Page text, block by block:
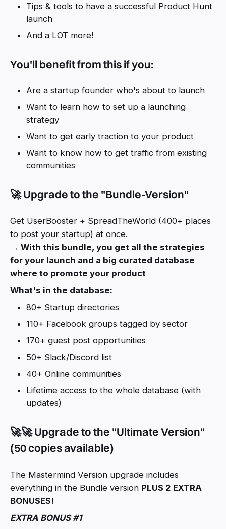
Tips & tools to have a successful Product Hunt
launch
And a LOT more!
You'll benefit from this if you:
Are a startup founder who's about to launch
Want to learn how to set up a launching
strategy
Want to get early traction to your product
Want to know how to get traffic from existing
communities
🚀 Upgrade to the "Bundle-Version"
Get UserBooster + SpreadTheWorld (400+ places
to post your startup) at once.
→ With this bundle, you get all the strategies
for your launch and a big curated database
where to promote your product
What's in the database:
80+ Startup directories
110+ Facebook groups tagged by sector
170+ guest post opportunities
50+ Slack/Discord list
40+ Online communities
Lifetime access to the whole database (with
updates)
🚀🚀 Upgrade to the "Ultimate Version"
(50 copies available)
The Mastermind Version upgrade includes
everything in the Bundle version PLUS 2 EXTRA
BONUSES!
EXTRA BONUS #1